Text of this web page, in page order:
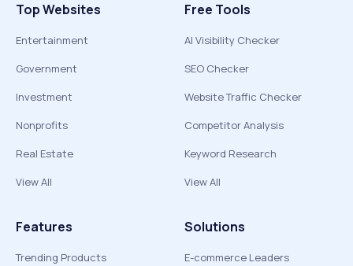
Top Websites
Entertainment
Government
Investment
Nonprofits
Real Estate
View All
Free Tools
AI Visibility Checker
SEO Checker
Website Traffic Checker
Competitor Analysis
Keyword Research
View All
Features
Trending Products
Solutions
E-commerce Leaders